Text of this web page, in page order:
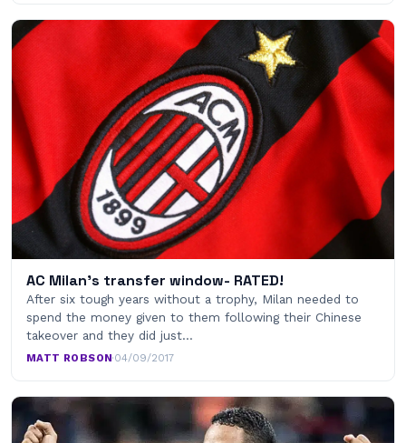
AC Milan's transfer window- RATED!
After six tough years without a trophy, Milan needed to
spend the money given to them following their Chinese
takeover and they did just…
MATT ROBSON·04/09/2017